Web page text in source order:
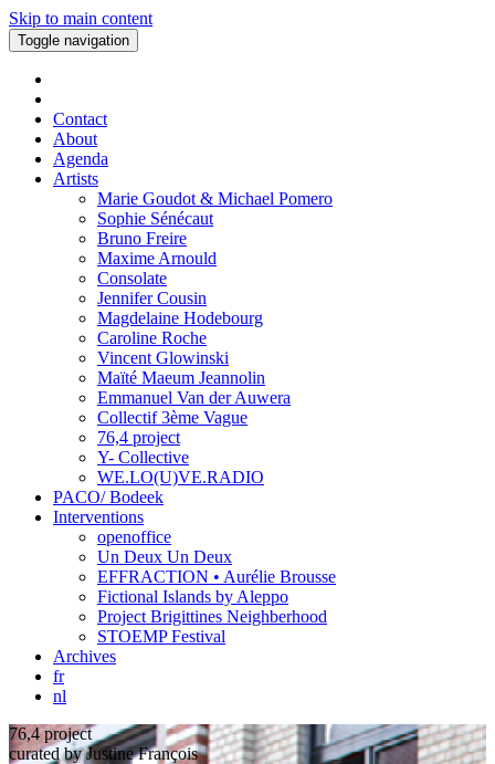
Skip to main content
Toggle navigation
Contact
About
Agenda
Artists
Marie Goudot & Michael Pomero
Sophie Sénécaut
Bruno Freire
Maxime Arnould
Consolate
Jennifer Cousin
Magdelaine Hodebourg
Caroline Roche
Vincent Glowinski
Maïté Maeum Jeannolin
Emmanuel Van der Auwera
Collectif 3ème Vague
76,4 project
Y- Collective
WE.LO(U)VE.RADIO
PACO/ Bodeek
Interventions
openoffice
Un Deux Un Deux
EFFRACTION • Aurélie Brousse
Fictional Islands by Aleppo
Project Brigittines Neighberhood
STOEMP Festival
Archives
fr
nl
76,4 project
curated by Justine François